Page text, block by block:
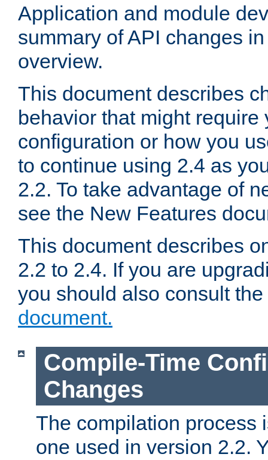
Application and module
summary of API changes
overview.
This document describes
behavior that might require
configuration or how you
to continue using 2.4 as
2.2. To take advantage of
see the New Features
This document describes
2.2 to 2.4. If you are
you should also consult the
document.
Compile-Time
Changes
The compilation process
one used in version 2.2.